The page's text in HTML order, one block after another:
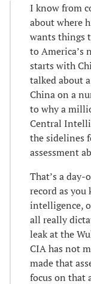
I know from
about where
wants things
to America’s
starts with
talked about
China on a
to why a
Central
the sidelines
assessment
That’s a day-
record as
intelligence,
all really
leak at the
CIA has not
made that
focus on that